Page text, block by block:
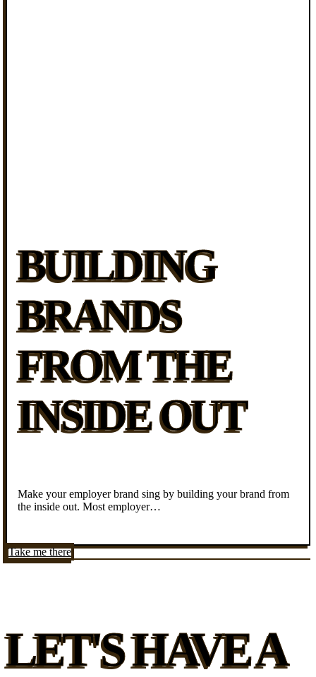
BUILDING
BRANDS
FROM THE
INSIDE OUT
Make your employer brand sing by building your brand from
the inside out. Most employer…
Take me there
LET'S HAVE A